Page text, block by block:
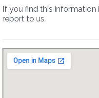
If you find this information
report to us.